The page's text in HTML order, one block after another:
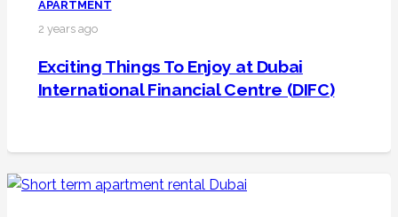
APARTMENT
2 years ago
Exciting Things To Enjoy at Dubai
International Financial Centre (DIFC)